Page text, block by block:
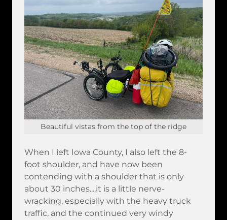
Beautiful vistas from the top of the ridge
When I left Iowa County, I also left the 8-
foot shoulder, and have now been
contending with a shoulder that is only
about 30 inches....it is a little nerve-
wracking, especially with the heavy truck
traffic, and the continued very windy